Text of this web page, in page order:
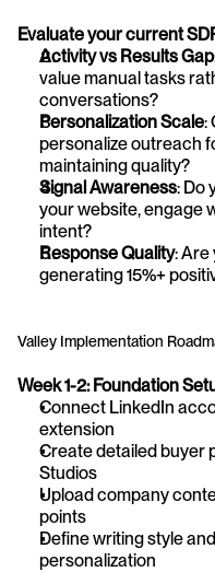
Evaluate your current
Activity vs Results Gap
value manual tasks
conversations?
Personalization Scale:
personalize outreach
maintaining quality?
Signal Awareness: Do
your website, engage
intent?
Response Quality:
generating 15%+
Valley Implementation
Week 1-2: Foundation
Connect LinkedIn
extension
Create detailed buyer
Studios
Upload company
points
Define writing style
personalization